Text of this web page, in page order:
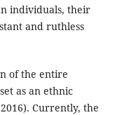
individuals, their
and ruthless
of the entire
as an ethnic
Currently, the